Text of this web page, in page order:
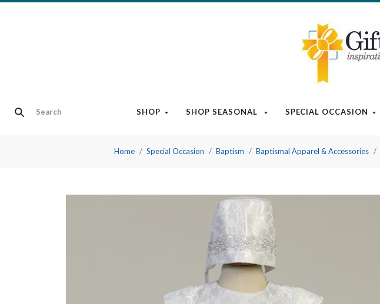
SHOP SHOP SEASONAL SPECIAL OCCASION
Home Special Occasion Baptism Baptismal Apparel & Accessories